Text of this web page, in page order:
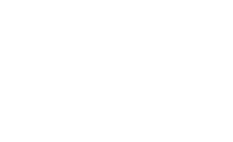
is located on the